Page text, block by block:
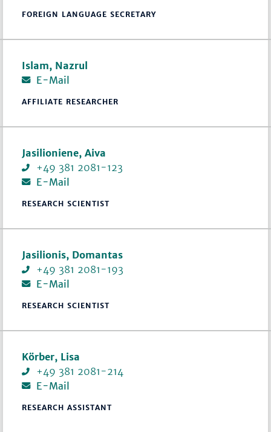
FOREIGN LANGUAGE SECRETARY
Islam, Nazrul
E-Mail
AFFILIATE RESEARCHER
Jasilioniene, Aiva
+49 381 2081-123
E-Mail
RESEARCH SCIENTIST
Jasilionis, Domantas
+49 381 2081-193
E-Mail
RESEARCH SCIENTIST
Körber, Lisa
+49 381 2081-214
E-Mail
RESEARCH ASSISTANT